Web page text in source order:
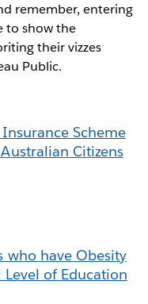
remember, entering
to show the
their vizzes
Public.
Scheme
Citizens
who have Obesity
of Education